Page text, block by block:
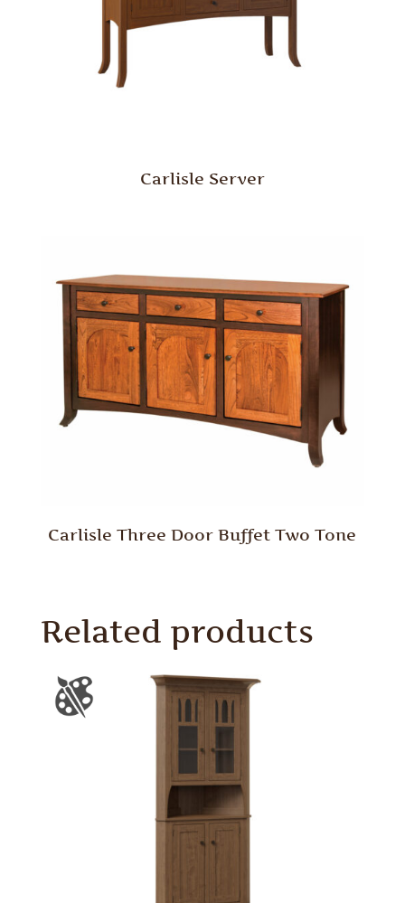
Carlisle Server
Carlisle Three Door Buffet Two Tone
Related products